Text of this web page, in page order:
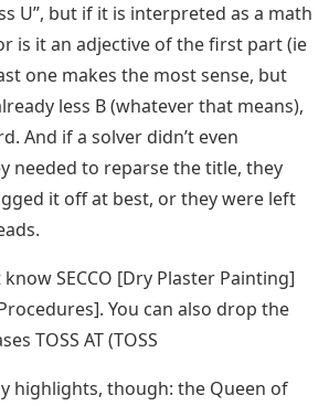
U”, but if it is interpreted as a math
is it an adjective of the first part (ie
one makes the most sense, but
less B (whatever that means),
And if a solver didn’t even
needed to reparse the title, they
it off at best, or they were left
SECCO [Dry Plaster Painting]
You can also drop the
TOSS AT (TOSS
highlights, though: the Queen of